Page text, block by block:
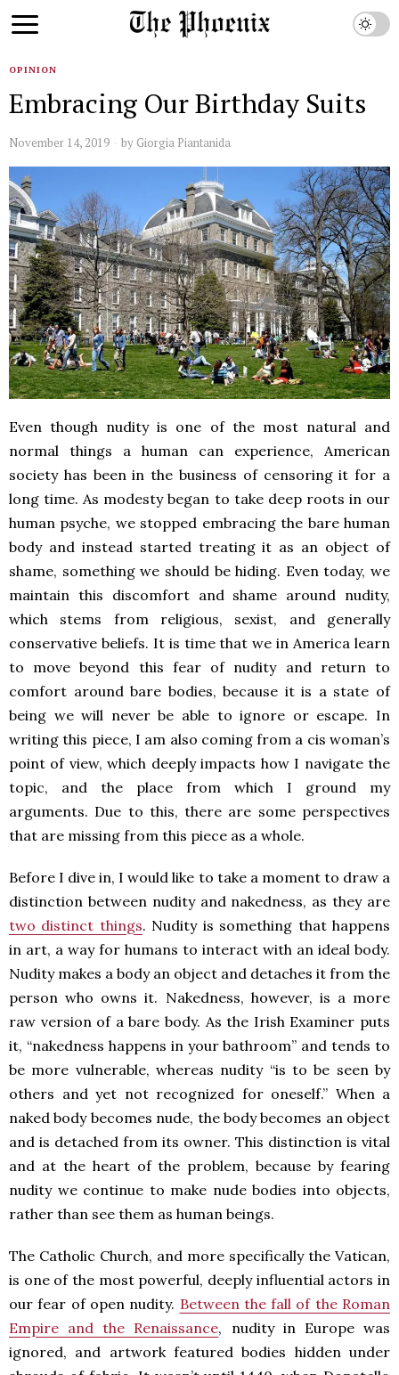
OPINION
Embracing Our Birthday Suits
November 14, 2019 by Giorgia Piantanida
Even though nudity is one of the most natural and
normal things a human can experience, American
society has been in the business of censoring it for a
long time. As modesty began to take deep roots in our
human psyche, we stopped embracing the bare human
body and instead started treating it as an object of
shame, something we should be hiding. Even today, we
maintain this discomfort and shame around nudity,
which stems from religious, sexist, and generally
conservative beliefs. It is time that we in America learn
to move beyond this fear of nudity and return to
comfort around bare bodies, because it is a state of
being we will never be able to ignore or escape. In
writing this piece, I am also coming from a cis woman’s
point of view, which deeply impacts how I navigate the
topic, and the place from which I ground my
arguments. Due to this, there are some perspectives
that are missing from this piece as a whole.
Before I dive in, I would like to take a moment to draw a
distinction between nudity and nakedness, as they are
two distinct things. Nudity is something that happens
in art, a way for humans to interact with an ideal body.
Nudity makes a body an object and detaches it from the
person who owns it. Nakedness, however, is a more
raw version of a bare body. As the Irish Examiner puts
it, “nakedness happens in your bathroom” and tends to
be more vulnerable, whereas nudity “is to be seen by
others and yet not recognized for oneself.” When a
naked body becomes nude, the body becomes an object
and is detached from its owner. This distinction is vital
and at the heart of the problem, because by fearing
nudity we continue to make nude bodies into objects,
rather than see them as human beings.
The Catholic Church, and more specifically the Vatican,
is one of the most powerful, deeply influential actors in
our fear of open nudity. Between the fall of the Roman
Empire and the Renaissance, nudity in Europe was
ignored, and artwork featured bodies hidden under